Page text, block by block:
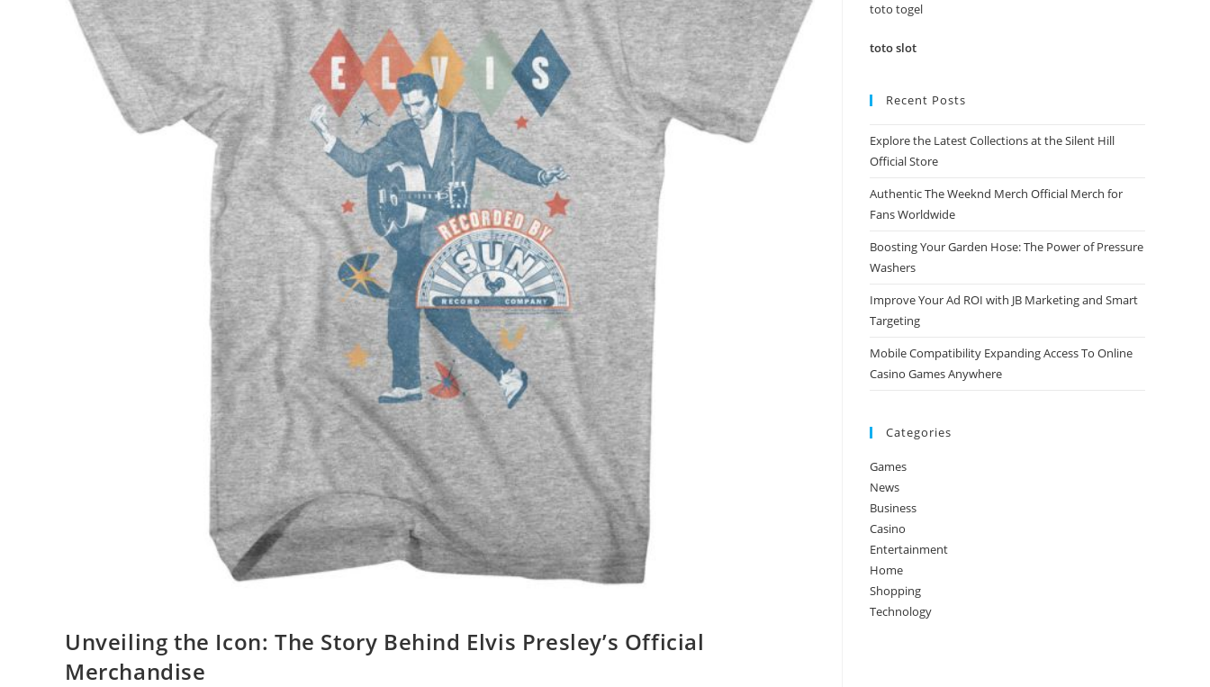
Unveiling the Icon: The Story Behind Elvis Presley’s Official
Merchandise
toto togel
toto slot
Recent Posts
Explore the Latest Collections at the Silent Hill
Official Store
Authentic The Weeknd Merch Official Merch for
Fans Worldwide
Boosting Your Garden Hose: The Power of Pressure
Washers
Improve Your Ad ROI with JB Marketing and Smart
Targeting
Mobile Compatibility Expanding Access To Online
Casino Games Anywhere
Categories
Games
News
Business
Casino
Entertainment
Home
Shopping
Technology